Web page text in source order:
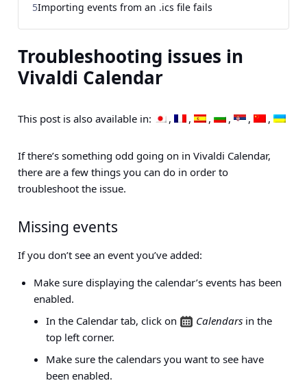
Troubleshooting issues in
Vivaldi Calendar
This post is also available in:
If there’s something odd going on in Vivaldi Calendar,
there are a few things you can do in order to
troubleshoot the issue.
Missing events
If you don’t see an event you’ve added:
Make sure displaying the calendar’s events has been
enabled.
In the Calendar tab, click on
Calendarsin the
top left corner.
Make sure the calendars you want to see have
been enabled.
5Importing events from an .ics file fails